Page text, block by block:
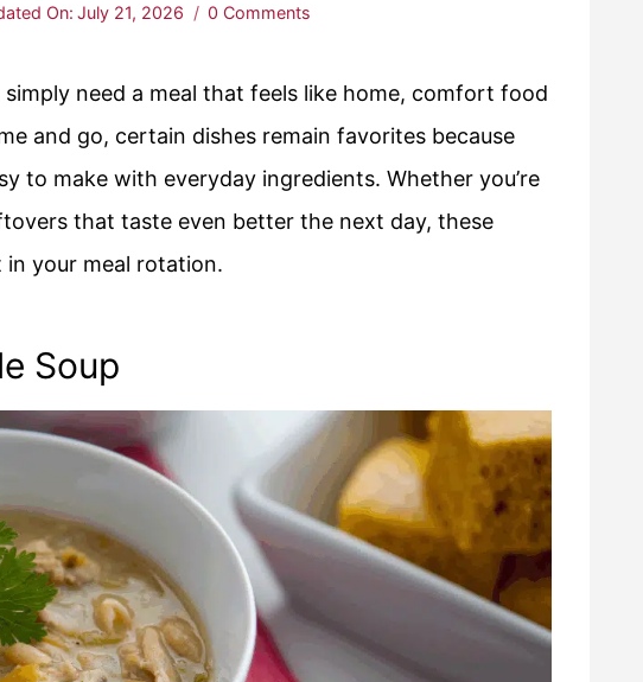
On: July 21, 2026 0 Comments
need a meal that feels like home, comfort food
and go, certain dishes remain favorites because
to make with everyday ingredients. Whether you’re
that taste even better the next day, these
your meal rotation.
Soup